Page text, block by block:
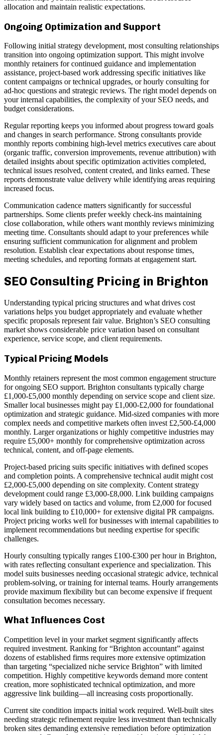
allocation and maintain realistic expectations.
Ongoing Optimization and Support
Following initial strategy development, most consulting relationships
transition into ongoing optimization support. This might involve
monthly retainers for continued guidance and implementation
assistance, project-based work addressing specific initiatives like
content campaigns or technical upgrades, or hourly consulting for
ad-hoc questions and strategic reviews. The right model depends on
your internal capabilities, the complexity of your SEO needs, and
budget considerations.
Regular reporting keeps you informed about progress toward goals
and changes in search performance. Strong consultants provide
monthly reports combining high-level metrics executives care about
(organic traffic, conversion improvements, revenue attribution) with
detailed insights about specific optimization activities completed,
technical issues resolved, content created, and links earned. These
reports demonstrate value delivery while identifying areas requiring
increased focus.
Communication cadence matters significantly for successful
partnerships. Some clients prefer weekly check-ins maintaining
close collaboration, while others want monthly reviews minimizing
meeting time. Consultants should adapt to your preferences while
ensuring sufficient communication for alignment and problem
resolution. Establish clear expectations about response times,
meeting schedules, and reporting formats at engagement start.
SEO Consulting Pricing in Brighton
Understanding typical pricing structures and what drives cost
variations helps you budget appropriately and evaluate whether
specific proposals represent fair value. Brighton’s SEO consulting
market shows considerable price variation based on consultant
experience, service scope, and client requirements.
Typical Pricing Models
Monthly retainers represent the most common engagement structure
for ongoing SEO support. Brighton consultants typically charge
£1,000-£5,000 monthly depending on service scope and client size.
Smaller local businesses might pay £1,000-£2,000 for foundational
optimization and strategic guidance. Mid-sized companies with more
complex needs and competitive markets often invest £2,500-£4,000
monthly. Larger organizations or highly competitive industries may
require £5,000+ monthly for comprehensive optimization across
technical, content, and off-page elements.
Project-based pricing suits specific initiatives with defined scopes
and completion points. A comprehensive technical audit might cost
£2,000-£5,000 depending on site complexity. Content strategy
development could range £3,000-£8,000. Link building campaigns
vary widely based on tactics and volume, from £2,000 for focused
local link building to £10,000+ for extensive digital PR campaigns.
Project pricing works well for businesses with internal capabilities to
implement recommendations but needing expertise for specific
challenges.
Hourly consulting typically ranges £100-£300 per hour in Brighton,
with rates reflecting consultant experience and specialization. This
model suits businesses needing occasional strategic advice, technical
problem-solving, or training for internal teams. Hourly arrangements
provide maximum flexibility but can become expensive if frequent
consultation becomes necessary.
What Influences Cost
Competition level in your market segment significantly affects
required investment. Ranking for “Brighton accountant” against
dozens of established firms requires more extensive optimization
than targeting “specialized niche service Brighton” with limited
competition. Highly competitive keywords demand more content
creation, more sophisticated technical optimization, and more
aggressive link building—all increasing costs proportionally.
Current site condition impacts initial work required. Well-built sites
needing strategic refinement require less investment than technically
broken sites demanding extensive remediation before optimization